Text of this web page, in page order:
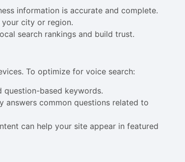
information is accurate and complete.
city or region.
search rankings and build trust.
To optimize for voice search:
question-based keywords.
answers common questions related to
can help your site appear in featured